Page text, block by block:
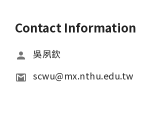
Contact Information
吳夙欽
scwu@mx.nthu.edu.tw